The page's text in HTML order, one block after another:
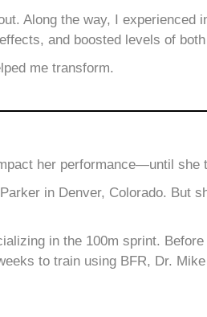
Along the way, I experienced
and boosted levels of
me transform.
her performance—until
in Denver, Colorado. But
in the 100m sprint.
to train using BFR, Dr. Mike